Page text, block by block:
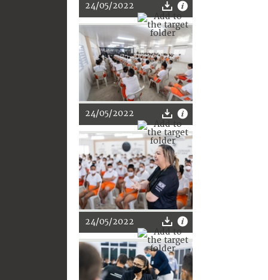
24/05/2022
24/05/2022
24/05/2022